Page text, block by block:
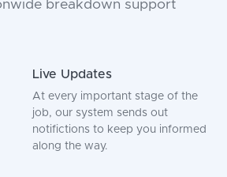
breakdown support
Live Updates
At every important stage of the
job, our system sends out
notifictions to keep you informed
along the way.